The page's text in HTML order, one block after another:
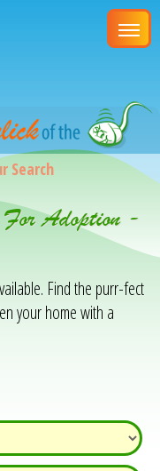
Search
Adoption -
Find the purr-fect
your home with a